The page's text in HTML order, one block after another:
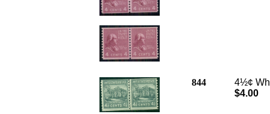
844
4½¢
$4.00